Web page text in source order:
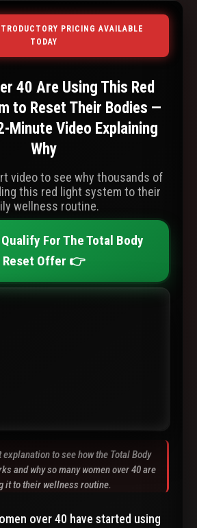
PRICING AVAILABLE
TODAY
40 Are Using This Red
to Reset Their Bodies —
Minute Video Explaining
Why
video to see why thousands of
this red light system to their
wellness routine.
For The Total Body
Reset Offer 👉
to see how the Total Body
and why so many women over 40 are
it to their wellness routine.
over 40 have started using